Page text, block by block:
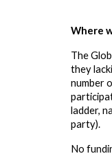
Where
The
they
number
ladder,
party).
No